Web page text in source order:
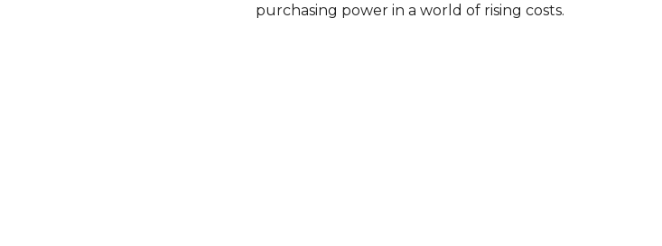
purchasing power in a world of rising costs.